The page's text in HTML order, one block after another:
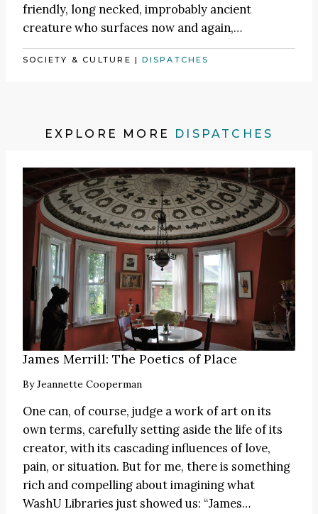
friendly, long necked, improbably ancient
creature who surfaces now and again,…
SOCIETY & CULTURE |DISPATCHES
EXPLORE MORE DISPATCHES
James Merrill: The Poetics of Place
ByJeannette Cooperman
One can, of course, judge a work of art on its
own terms, carefully setting aside the life of its
creator, with its cascading influences of love,
pain, or situation. But for me, there is something
rich and compelling about imagining what
WashU Libraries just showed us: “James…